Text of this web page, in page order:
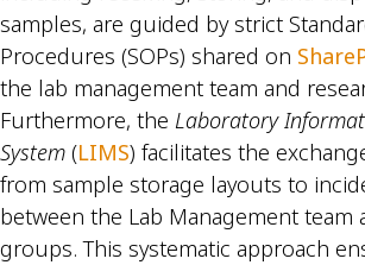
samples, are guided by strict
Procedures (SOPs) shared on
the lab management team and
Furthermore, the Laboratory
System (LIMS) facilitates the
from sample storage layouts to
between the Lab Management team
groups. This systematic approach